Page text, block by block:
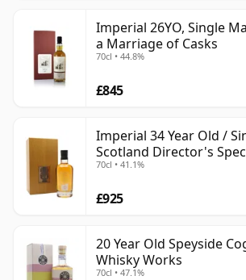
Imperial 26YO, Single
a Marriage of Casks
70cl • 44.8%
£845
Imperial 34 Year Old /
Scotland Director's
70cl • 41.1%
£925
20 Year Old Speyside
Whisky Works
70cl • 47.1%